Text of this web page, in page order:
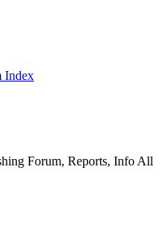
Index
Forum, Reports, Info All